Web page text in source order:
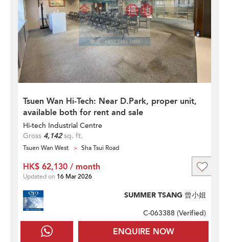
Tsuen Wan Hi-Tech: Near D.Park, proper unit,
available both for rent and sale
Hi-tech Industrial Centre
Gross 4,142sq. ft.
Tsuen Wan West Sha Tsui Road
ENQUIRE NOW
SUMMER TSANG 曾小姐
C-063388 (Verified)
HK$ 62,130 / month
Updated on 16 Mar 2026